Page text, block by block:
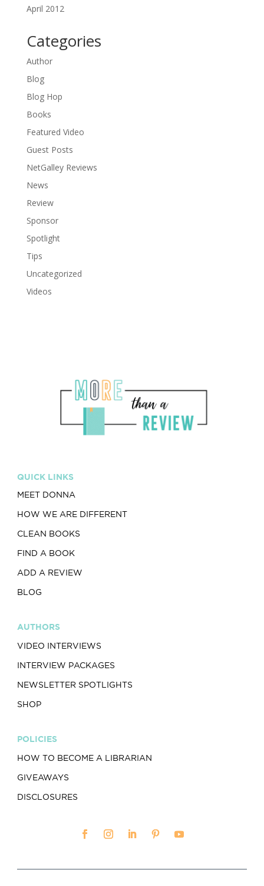
April 2012
Categories
Author
Blog
Blog Hop
Books
Featured Video
Guest Posts
NetGalley Reviews
News
Review
Sponsor
Spotlight
Tips
Uncategorized
Videos
QUICK LINKS
MEET DONNA
HOW WE ARE DIFFERENT
CLEAN BOOKS
FIND A BOOK
ADD A REVIEW
BLOG
AUTHORS
VIDEO INTERVIEWS
INTERVIEW PACKAGES
NEWSLETTER SPOTLIGHTS
SHOP
POLICIES
HOW TO BECOME A LIBRARIAN
GIVEAWAYS
DISCLOSURES